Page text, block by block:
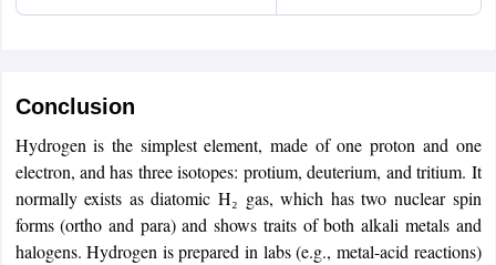
Conclusion
Hydrogen is the simplest element, made of one proton and one
electron, and has three isotopes: protium, deuterium, and tritium. It
normally exists as diatomic H₂ gas, which has two nuclear spin
forms (ortho and para) and shows traits of both alkali metals and
halogens. Hydrogen is prepared in labs (e.g., metal-acid reactions)
We endeavor to keep you informed and help you
choose the right Career path. Sign in and
access our resources on
Material, Counseling, Colleges etc.